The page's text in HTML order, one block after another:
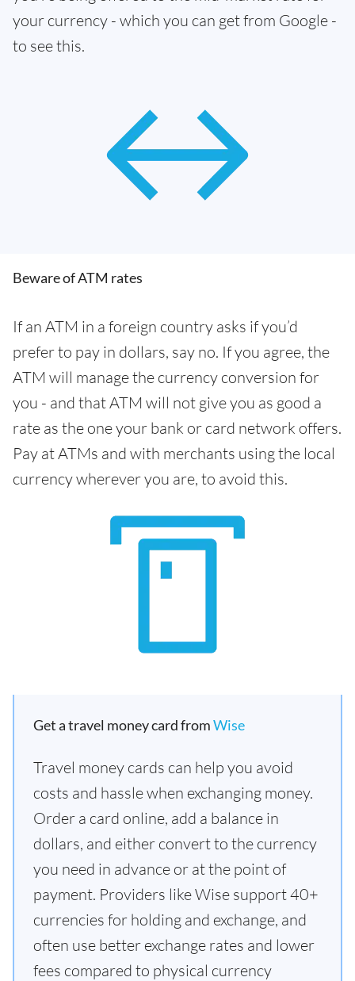
your currency - which you can get from Google -
to see this.
Beware of ATM rates
If an ATM in a foreign country asks if you’d
prefer to pay in dollars, say no. If you agree, the
ATM will manage the currency conversion for
you - and that ATM will not give you as good a
rate as the one your bank or card network offers.
Pay at ATMs and with merchants using the local
currency wherever you are, to avoid this.
Get a travel money card fromWise
Travel money cards can help you avoid
costs and hassle when exchanging money.
Order a card online, add a balance in
dollars, and either convert to the currency
you need in advance or at the point of
payment. Providers like Wise support 40+
currencies for holding and exchange, and
often use better exchange rates and lower
fees compared to physical currency